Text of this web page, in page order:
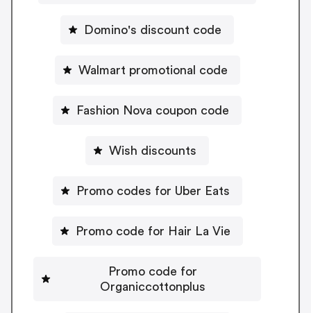
Domino's discount code
Walmart promotional code
Fashion Nova coupon code
Wish discounts
Promo codes for Uber Eats
Promo code for Hair La Vie
Promo code for
Organiccottonplus